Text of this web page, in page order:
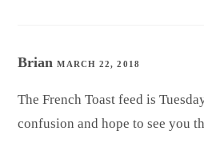
BrianMARCH 22, 2018
The French Toast feed is
confusion and hope to see you